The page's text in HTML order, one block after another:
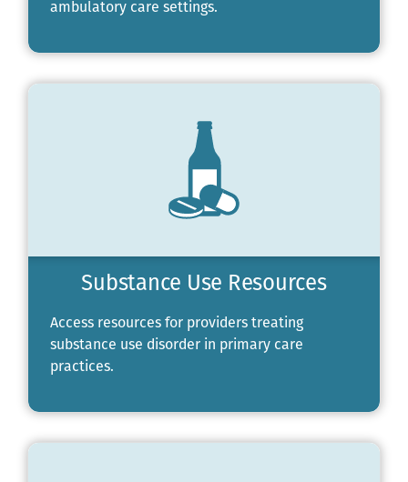
ambulatory care settings.
Substance Use Resources
Access resources for providers treating
substance use disorder in primary care
practices.